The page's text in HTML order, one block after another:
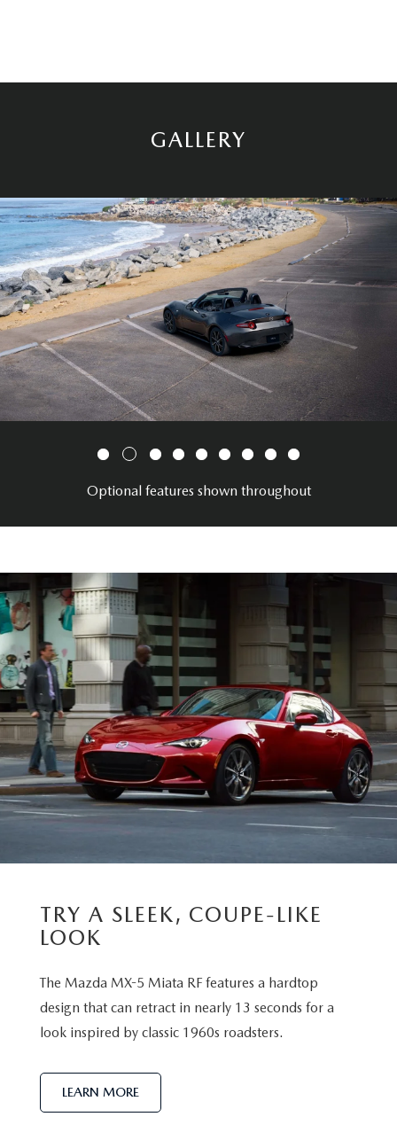
GALLERY
Optional features shown throughout
TRY A SLEEK, COUPE-LIKE
LOOK
The Mazda MX-5 Miata RF features a hardtop
design that can retract in nearly 13 seconds for a
look inspired by classic 1960s roadsters.
LEARN MORE